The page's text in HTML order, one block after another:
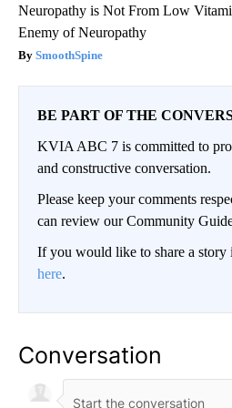
Neuropathy is Not From Low
Enemy of Neuropathy
SmoothSpine
BE PART OF THE
KVIA ABC 7 is committed to
and constructive conversation.
Please keep your comments
can review our Community
If you would like to share a story
here.
Conversation